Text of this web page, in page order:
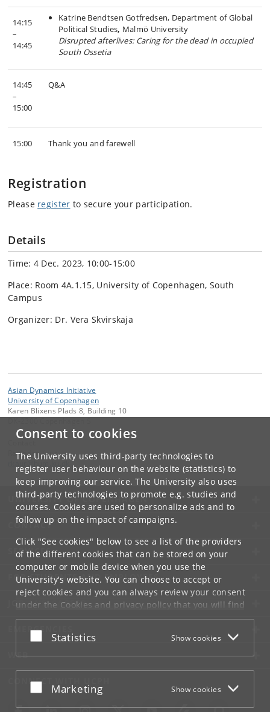
Consent to cookies
The University uses third-party technologies to
register user behaviour on the website (statistics) to
keep improving our service. The University also uses
third-party technologies to promote e.g. studies and
courses. Cookies are used to personalize ads and to
follow up on the impact of campaigns.
Click "See cookies" below to see a list of the providers
of the different cookies that can be stored on your
computer or mobile device when you use the
University's website. You can choose to accept or
reject cookies and you can always review your consent
under the Cookies and privacy policythat you will find
at the bottom of each page.
Google privacy policy
Accept or reject
Statistics Show cookies
Accept or reject
Marketing Show cookies
14:15
–
14:45
Katrine Bendtsen Gotfredsen, Department of Global
Political Studies, Malmö University
Disrupted afterlives: Caring for the dead in occupied
South Ossetia
14:45
–
15:00
Q&A
15:00 Thank you and farewell
Registration
Please register to secure your participation.
Details
Time: 4 Dec. 2023, 10:00-15:00
Place: Room 4A.1.15, University of Copenhagen, South
Campus
Organizer: Dr. Vera Skvirskaja
Asian Dynamics Initiative
University of Copenhagen
Karen Blixens Plads 8, Building 10
Ravinder Kaur
UNIVERSITY OF COPENHAGEN
CONTACT
SERVICES
FOR STUDENTS AND EMPLOYEES
JOB AND CAREER
EMERGENCIES
WEB
CONNECT WITH UCPH